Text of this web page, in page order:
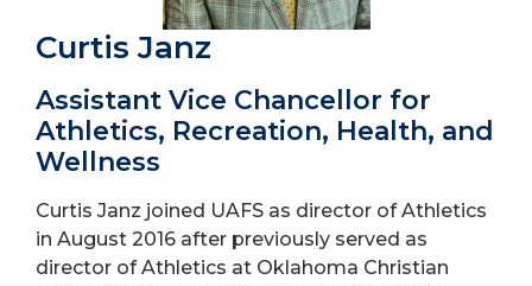
Curtis Janz
Assistant Vice Chancellor for
Athletics, Recreation, Health, and
Wellness
Curtis Janz joined UAFS as director of Athletics
in August 2016 after previously served as
director of Athletics at Oklahoma Christian